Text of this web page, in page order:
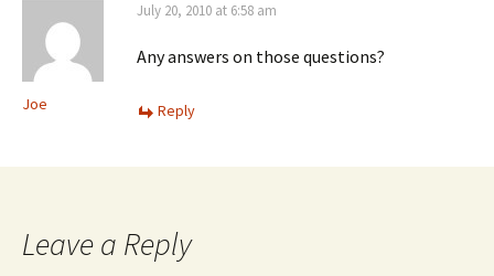
Joe
July 20, 2010 at 6:58 am
Any answers on those questions?
Reply
Leave a Reply